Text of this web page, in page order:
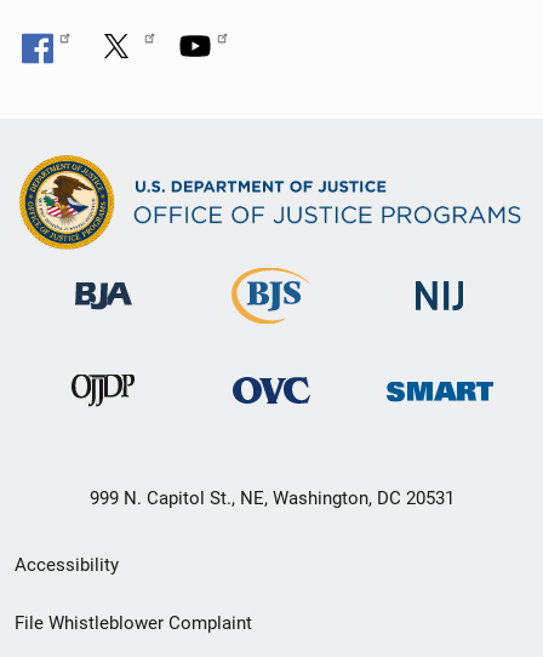
999 N. Capitol St., NE, Washington, DC 20531
Secondary
Footer
Accessibility
File Whistleblower Complaint